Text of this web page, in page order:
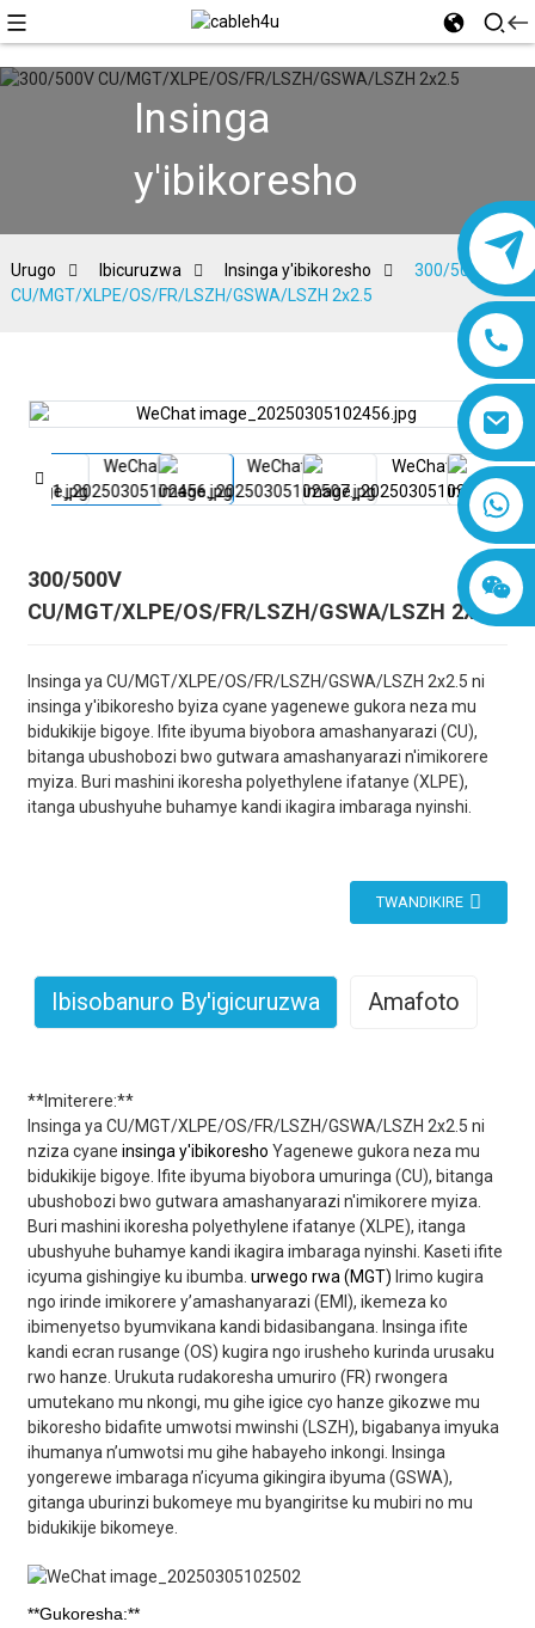
8618019377761
Insinga
y'ibikoresho
Urugo Ibicuruzwa Insinga y'ibikoresho
300/500V
CU/MGT/XLPE/OS/FR/LSZH/GSWA/LSZH 2x2.5
300/500V
CU/MGT/XLPE/OS/FR/LSZH/GSWA/LSZH 2x2.5
Insinga ya CU/MGT/XLPE/OS/FR/LSZH/GSWA/LSZH 2x2.5 ni
insinga y'ibikoresho byiza cyane yagenewe gukora neza mu
bidukikije bigoye. Ifite ibyuma biyobora amashanyarazi (CU),
bitanga ubushobozi bwo gutwara amashanyarazi n'imikorere
myiza. Buri mashini ikoresha polyethylene ifatanye (XLPE),
itanga ubushyuhe buhamye kandi ikagira imbaraga nyinshi.
TWANDIKIRE
Ibisobanuro By'igicuruzwa Amafoto
**Imiterere:**
Insinga ya CU/MGT/XLPE/OS/FR/LSZH/GSWA/LSZH 2x2.5 ni
nziza cyane insinga y'ibikoresho Yagenewe gukora neza mu
bidukikije bigoye. Ifite ibyuma biyobora umuringa (CU), bitanga
ubushobozi bwo gutwara amashanyarazi n'imikorere myiza.
Buri mashini ikoresha polyethylene ifatanye (XLPE), itanga
ubushyuhe buhamye kandi ikagira imbaraga nyinshi. Kaseti ifite
icyuma gishingiye ku ibumba. urwego rwa (MGT) Irimo kugira
ngo irinde imikorere y’amashanyarazi (EMI), ikemeza ko
ibimenyetso byumvikana kandi bidasibangana. Insinga ifite
kandi ecran rusange (OS) kugira ngo irusheho kurinda urusaku
rwo hanze. Urukuta rudakoresha umuriro (FR) rwongera
umutekano mu nkongi, mu gihe igice cyo hanze gikozwe mu
bikoresho bidafite umwotsi mwinshi (LSZH), bigabanya imyuka
ihumanya n’umwotsi mu gihe habayeho inkongi. Insinga
yongerewe imbaraga n’icyuma gikingira ibyuma (GSWA),
gitanga uburinzi bukomeye mu byangiritse ku mubiri no mu
bidukikije bikomeye.
**Gukoresha:**